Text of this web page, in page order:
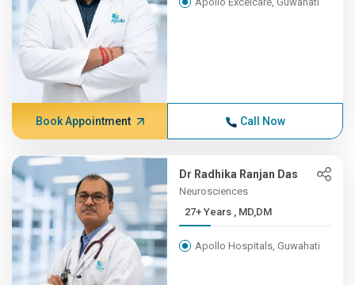
Book Appointment Call Now
Dr Radhika Ranjan Das
Neurosciences
27+ Years , MD,DM
Apollo Hospitals, Guwahati